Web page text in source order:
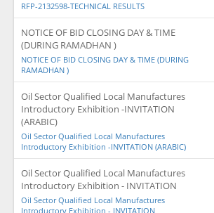
RFP-2132598-TECHNICAL RESULTS
NOTICE OF BID CLOSING DAY & TIME
(DURING RAMADHAN )
NOTICE OF BID CLOSING DAY & TIME (DURING
RAMADHAN )
Oil Sector Qualified Local Manufactures
Introductory Exhibition -INVITATION
(ARABIC)
Oil Sector Qualified Local Manufactures
Introductory Exhibition -INVITATION (ARABIC)
Oil Sector Qualified Local Manufactures
Introductory Exhibition - INVITATION
Oil Sector Qualified Local Manufactures
Introductory Exhibition - INVITATION